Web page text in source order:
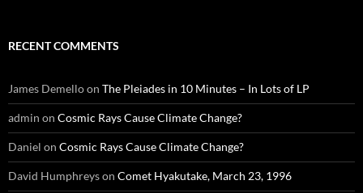
RECENT COMMENTS
James Demelloon The Pleiades in 10 Minutes – In Lots of LP
admin on Cosmic Rays Cause Climate Change?
Daniel on Cosmic Rays Cause Climate Change?
David Humphreyson Comet Hyakutake, March 23, 1996